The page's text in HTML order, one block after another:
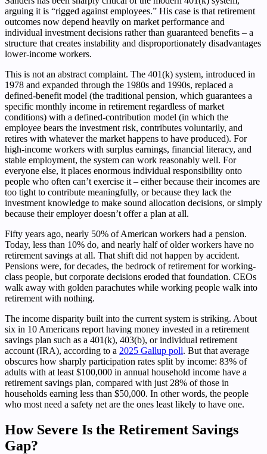
arguing it is “rigged against employees.” His case is that retirement
outcomes now depend heavily on market performance and
individual investment decisions rather than guaranteed benefits – a
structure that creates instability and disproportionately disadvantages
lower-income workers.
This is not an abstract complaint. The 401(k) system, introduced in
1978 and expanded through the 1980s and 1990s, replaced a
defined-benefit model (the traditional pension, which guarantees a
specific monthly income in retirement regardless of market
conditions) with a defined-contribution model (in which the
employee bears the investment risk, contributes voluntarily, and
retires with whatever the market happens to have produced). For
high-income workers with surplus earnings, financial literacy, and
stable employment, the system can work reasonably well. For
everyone else, it places enormous individual responsibility onto
people who often can’t exercise it – either because their incomes are
too tight to contribute meaningfully, or because they lack the
investment knowledge to make sound allocation decisions, or simply
because their employer doesn’t offer a plan at all.
Fifty years ago, nearly 50% of American workers had a pension.
Today, less than 10% do, and nearly half of older workers have no
retirement savings at all. That shift did not happen by accident.
Pensions were, for decades, the bedrock of retirement for working-
class people, but corporate decisions eroded that foundation. CEOs
walk away with golden parachutes while working people walk into
retirement with nothing.
The income disparity built into the current system is striking. About
six in 10 Americans report having money invested in a retirement
savings plan such as a 401(k), 403(b), or individual retirement
account (IRA), according to a 2025 Gallup poll. But that average
obscures how sharply participation rates split by income: 83% of
adults with at least $100,000 in annual household income have a
retirement savings plan, compared with just 28% of those in
households earning less than $50,000. In other words, the people
who most need a safety net are the ones least likely to have one.
How Severe Is the Retirement Savings
Gap?